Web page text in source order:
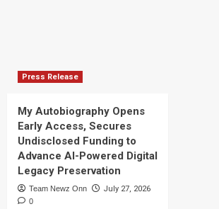
Press Release
My Autobiography Opens
Early Access, Secures
Undisclosed Funding to
Advance AI-Powered Digital
Legacy Preservation
Team Newz Onn July 27, 2026
0